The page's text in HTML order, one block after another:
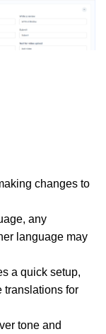
changes to
any
language may
a quick setup,
translations for
tone and